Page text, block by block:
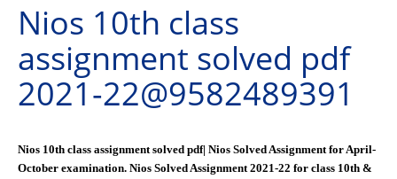
Nios 10th class
assignment solved pdf
2021-22@9582489391
Nios 10th class assignment solved pdf| Nios Solved Assignment for April-
October examination. Nios Solved Assignment 2021-22 for class 10th &